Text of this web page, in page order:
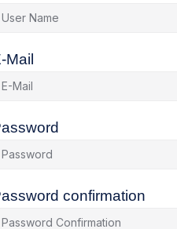
Mail
confirmation